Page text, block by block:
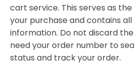
cart service. This serves as
your purchase and contains
information. Do not discard
need your order number to
status and track your order.